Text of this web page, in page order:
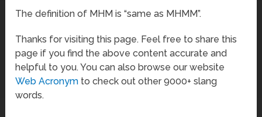
The definition of MHM is “same as MHMM”.
Thanks for visiting this page. Feel free to share this
page if you find the above content accurate and
helpful to you. You can also browse our website
Web Acronym to check out other 9000+ slang
words.